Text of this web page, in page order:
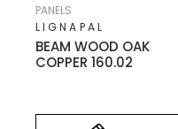
BEAM WOOD OAK
COPPER 160.02
LIGNAPAL
PANELS